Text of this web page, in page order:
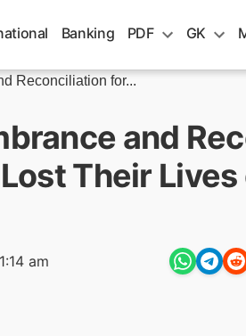
Banking PDF GK
Reconciliation for...
and
Their
am